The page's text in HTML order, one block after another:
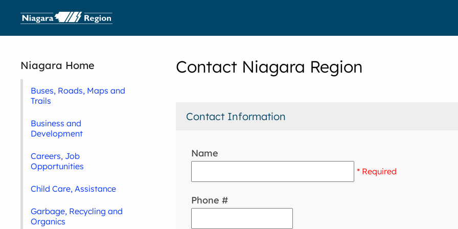
Contact Niagara Region
Contact Information
Name
* Required
Phone #
Niagara Home
Buses, Roads, Maps and
Trails
Business and
Development
Careers, Job
Opportunities
Child Care, Assistance
Garbage, Recycling and
Organics